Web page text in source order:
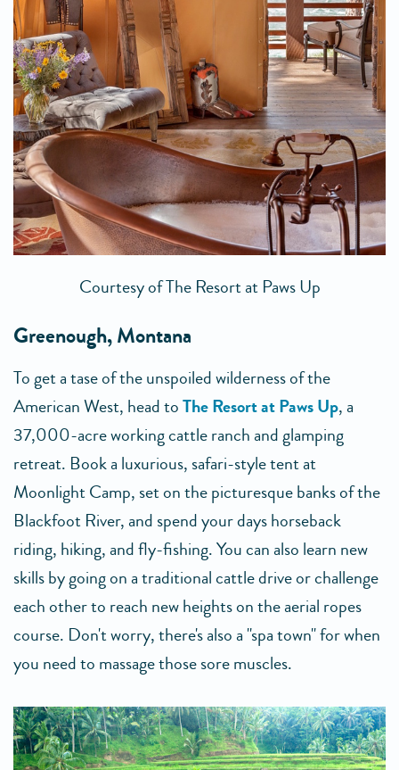
Courtesy of The Resort at Paws Up
Greenough, Montana
To get a tase of the unspoiled wilderness of the
American West, head toThe Resort at Paws Up, a
37,000-acre working cattle ranch and glamping
retreat. Book a luxurious, safari-style tent at
Moonlight Camp, set on the picturesque banks of the
Blackfoot River, and spend your days horseback
riding, hiking, and fly-fishing. You can also learn new
skills by going on a traditional cattle drive or challenge
each other to reach new heights on the aerial ropes
course. Don't worry, there's also a "spa town" for when
you need to massage those sore muscles.